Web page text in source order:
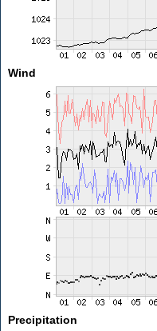
Wind
Precipitation